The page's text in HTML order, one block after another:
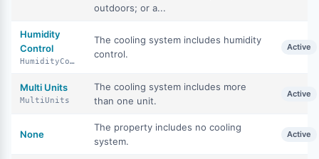
outdoors; or a...
Humidity
Control
HumidityControl
The cooling system includes humidity
control.
Active
Multi Units
MultiUnits
The cooling system includes more
than one unit.
Active
None
The property includes no cooling
system.
Active